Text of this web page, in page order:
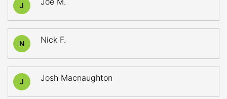
J
N Nick F.
J Josh Macnaughton